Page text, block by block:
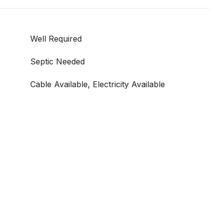
Well Required
Septic Needed
Cable Available, Electricity Available